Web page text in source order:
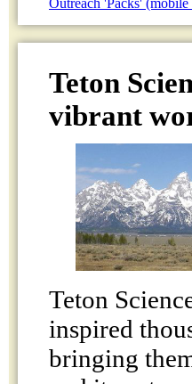
Outreach 'Packs'
Teton
vibrant
Teton
inspired
bringing